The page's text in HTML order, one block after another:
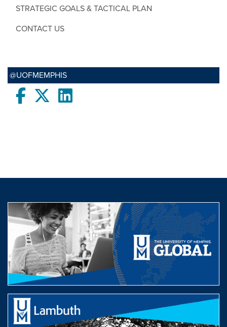
STRATEGIC GOALS & TACTICAL PLAN
CONTACT US
@UOFMEMPHIS
FacebooktwitterLinkedIn